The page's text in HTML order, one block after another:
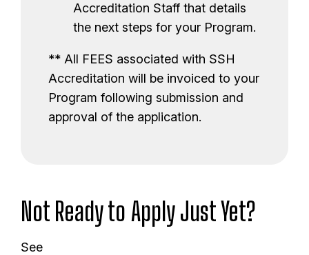
Accreditation Staff that details
the next steps for your Program.
** All FEES associated with SSH
Accreditation will be invoiced to your
Program following submission and
approval of the application.
Not Ready to Apply Just Yet?
See